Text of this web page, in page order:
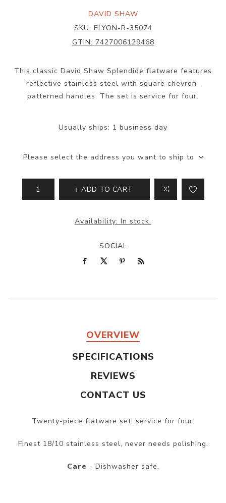
DAVID SHAW
SKU: ELYON-R-35074
GTIN: 7427006129468
This classic David Shaw Splendide flatware features
reflective stainless steel with square chevron-
patterned handles. The set is service for four.
Usually ships: 1 business day
Please select the address you want to ship to
ADD TO CART
Availability: In stock.
SOCIAL
OVERVIEW
SPECIFICATIONS
REVIEWS
CONTACT US
Twenty-piece flatware set, service for four.
Finest 18/10 stainless steel, never needs polishing.
Care - Dishwasher safe.